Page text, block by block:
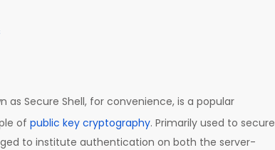
as Secure Shell, for convenience, is a popular
of public key cryptography. Primarily used to secure
to institute authentication on both the server-